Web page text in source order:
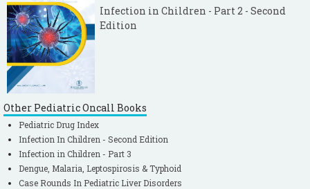
Infection in Children - Part 2 - Second
Edition
Other Pediatric Oncall Books
Pediatric Drug Index
Infection In Children - Second Edition
Infection in Children - Part 3
Dengue, Malaria, Leptospirosis & Typhoid
Case Rounds In Pediatric Liver Disorders